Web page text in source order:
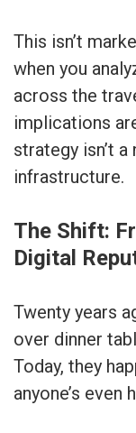
This isn’t
when you
across the
implications
strategy isn’t a
infrastructure.
The Shift:
Digital
Twenty years
over dinner
Today, they
anyone’s even